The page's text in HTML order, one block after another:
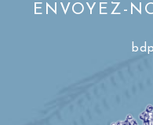
ENVOYEZ-